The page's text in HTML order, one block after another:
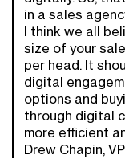
in a sales
I think we all
size of your
per head. It
digital
options and
through digital
more efficient
Drew Chapin,